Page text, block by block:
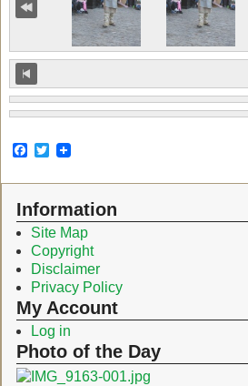
F
b
o
o
k
T
t
e
r
Information
Site Map
Copyright
Disclaimer
Privacy Policy
My Account
Log in
Photo of the Day